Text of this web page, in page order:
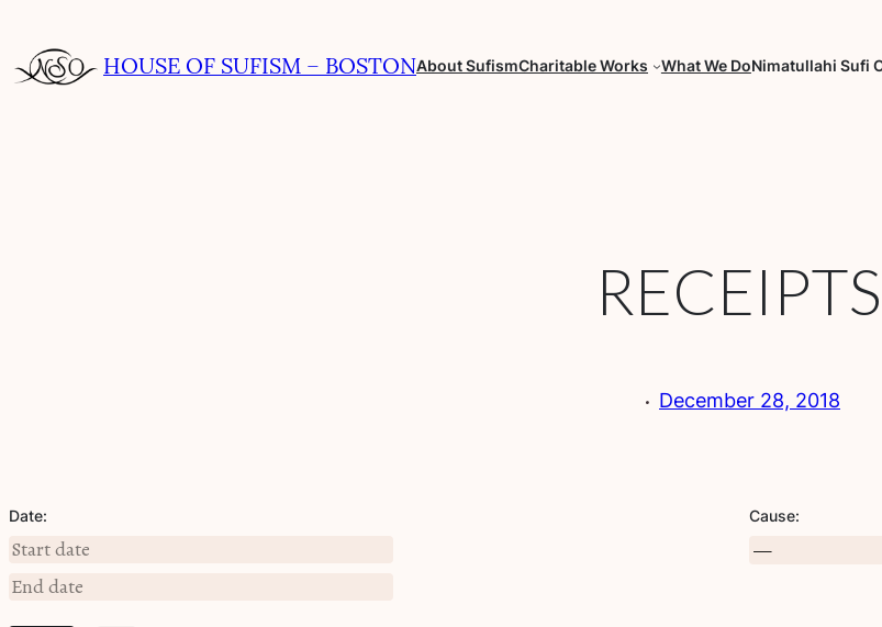
content
HOUSE OF SUFISM – BOSTONAbout SufismCharitable Works What We DoNimatullahi Sufi
RECEIPTS
· December 28, 2018
Date: Cause: